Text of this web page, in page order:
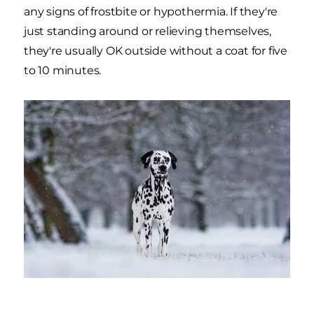
any signs of frostbite or hypothermia. If they're
just standing around or relieving themselves,
they're usually OK outside without a coat for five
to 10 minutes.